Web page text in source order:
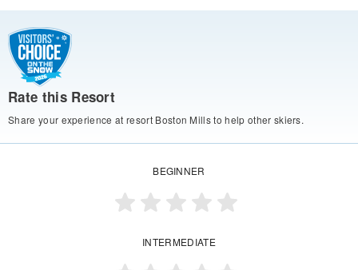
Rate this Resort
Share your experience at resort Boston Mills to help other skiers.
BEGINNER
INTERMEDIATE